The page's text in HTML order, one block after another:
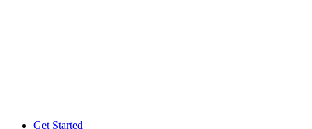
Get Started